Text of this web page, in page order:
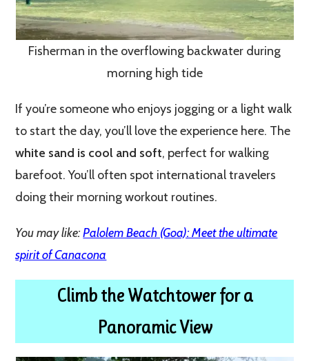
Fisherman in the overflowing backwater during
morning high tide
If you’re someone who enjoys jogging or a light walk
to start the day, you’ll love the experience here. The
white sand is cool and soft, perfect for walking
barefoot. You’ll often spot international travelers
doing their morning workout routines.
You may like:Palolem Beach (Goa): Meet the ultimate
spirit of Canacona
Climb the Watchtower for a
Panoramic View